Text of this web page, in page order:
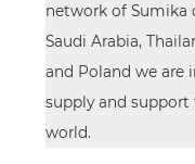
network of Sumika
Saudi Arabia,
and Poland we are
supply and
world.